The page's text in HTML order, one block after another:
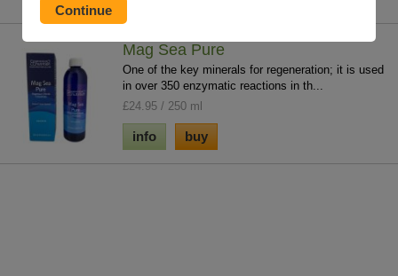
Mag Sea Pure
One of the key minerals for regeneration; it is used
in over 350 enzymatic reactions in th...
£24.95 / 250 ml
info buy